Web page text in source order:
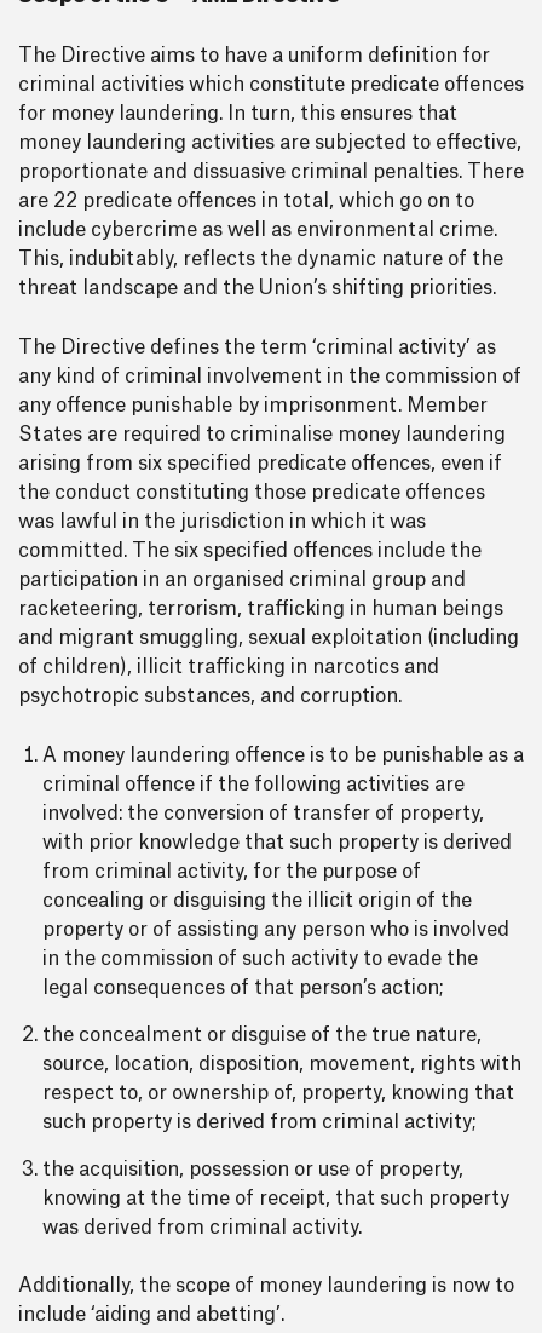
The Directive aims to have a uniform definition for
criminal activities which constitute predicate offences
for money laundering. In turn, this ensures that
money laundering activities are subjected to effective,
proportionate and dissuasive criminal penalties. There
are 22 predicate offences in total, which go on to
include cybercrime as well as environmental crime.
This, indubitably, reflects the dynamic nature of the
threat landscape and the Union’s shifting priorities.
The Directive defines the term ‘criminal activity’ as
any kind of criminal involvement in the commission of
any offence punishable by imprisonment. Member
States are required to criminalise money laundering
arising from six specified predicate offences, even if
the conduct constituting those predicate offences
was lawful in the jurisdiction in which it was
committed. The six specified offences include the
participation in an organised criminal group and
racketeering, terrorism, trafficking in human beings
and migrant smuggling, sexual exploitation (including
of children), illicit trafficking in narcotics and
psychotropic substances, and corruption.
A money laundering offence is to be punishable as a
criminal offence if the following activities are
involved: the conversion of transfer of property,
with prior knowledge that such property is derived
from criminal activity, for the purpose of
concealing or disguising the illicit origin of the
property or of assisting any person who is involved
in the commission of such activity to evade the
legal consequences of that person’s action;
the concealment or disguise of the true nature,
source, location, disposition, movement, rights with
respect to, or ownership of, property, knowing that
such property is derived from criminal activity;
the acquisition, possession or use of property,
knowing at the time of receipt, that such property
was derived from criminal activity.
Additionally, the scope of money laundering is now to
include ‘aiding and abetting’.